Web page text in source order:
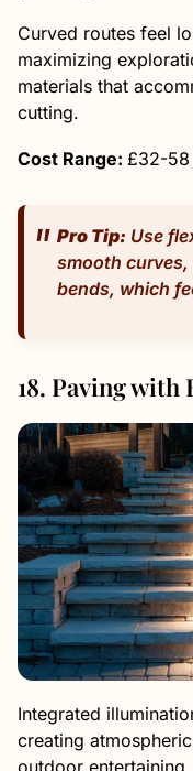
Curved routes feel
maximizing
materials that
cutting.
Cost Range: £32-58
Pro Tip: Use
smooth
bends, which
18. Paving
Integrated
creating